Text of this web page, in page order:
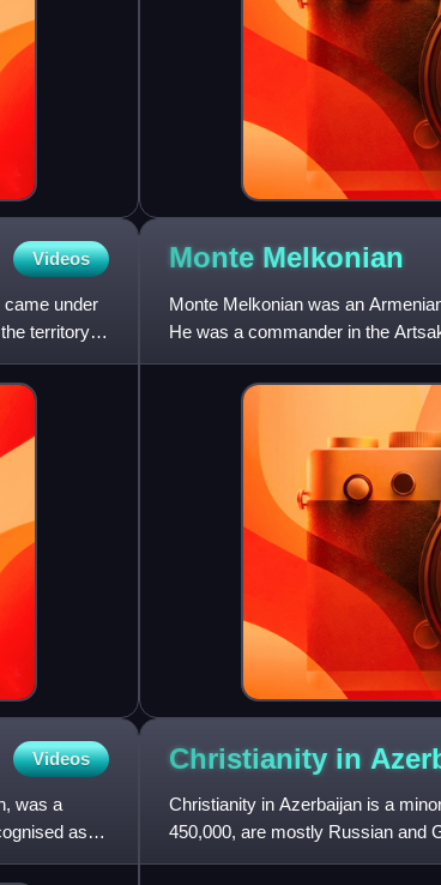
Videos
under
territory
Monte Melkonian
Monte Melkonian was an
He was a commander in the
Videos
was a
as
Christianity in
Christianity in Azerbaijan is a
450,000, are mostly Russian and
Christian community whi